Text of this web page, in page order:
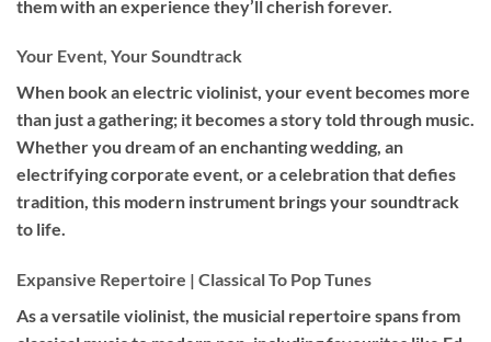
them with an experience they’ll cherish forever.
Your Event, Your Soundtrack
When book anelectric violinist, your event becomes more
than just a gathering; it becomes a story told through music.
Whether you dream of an enchanting wedding, an
electrifying corporate event, or a celebration that defies
tradition, this modern instrument brings your soundtrack
to life.
Expansive Repertoire | Classical To Pop Tunes
As a versatile violinist, the musicial repertoire spans from